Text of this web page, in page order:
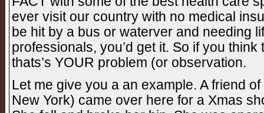
ever visit our country with no medical
be hit by a bus or waterver and needing
professionals, you’d get it. So if you think
thats’s YOUR problem (or observation.
Let me give you a an example. A friend
New York) came over here for a Xmas